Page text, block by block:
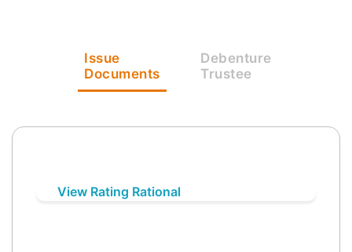
Issue
Documents
Debenture
Trustee
View Rating Rational